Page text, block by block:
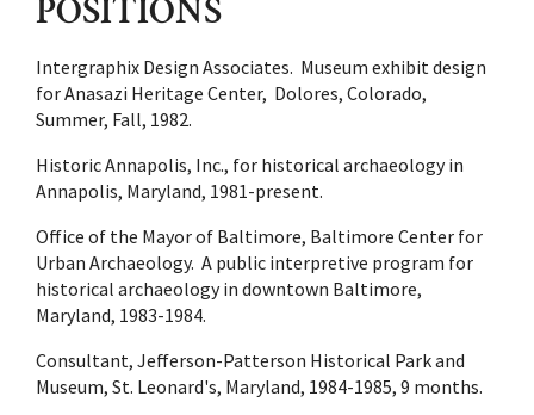
POSITIONS
Intergraphix Design Associates. Museum exhibit design
for Anasazi Heritage Center, Dolores, Colorado,
Summer, Fall, 1982.
Historic Annapolis, Inc., for historical archaeology in
Annapolis, Maryland, 1981-present.
Office of the Mayor of Baltimore, Baltimore Center for
Urban Archaeology. A public interpretive program for
historical archaeology in downtown Baltimore,
Maryland, 1983-1984.
Consultant, Jefferson-Patterson Historical Park and
Museum, St. Leonard's, Maryland, 1984-1985, 9 months.